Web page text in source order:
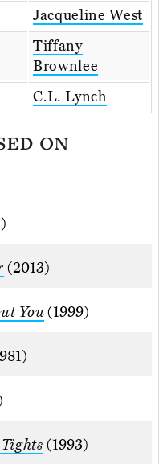
Jacqueline West
Tiffany
Brownlee
C.L. Lynch
on
(2013)
You(1999)
(1993)